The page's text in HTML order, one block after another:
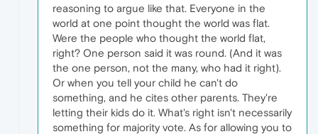
reasoning to argue like that. Everyone in the
world at one point thought the world was flat.
Were the people who thought the world flat,
right? One person said it was round. (And it was
the one person, not the many, who had it right).
Or when you tell your child he can't do
something, and he cites other parents. They're
letting their kids do it. What's right isn't necessarily
something for majority vote. As for allowing you to